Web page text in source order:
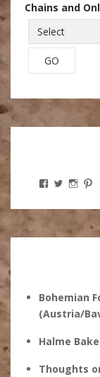
Chains and
View
profile
Facebook
View
on
Twitter
View
on
Bohemian
(Austria/
Halme
Thoughts